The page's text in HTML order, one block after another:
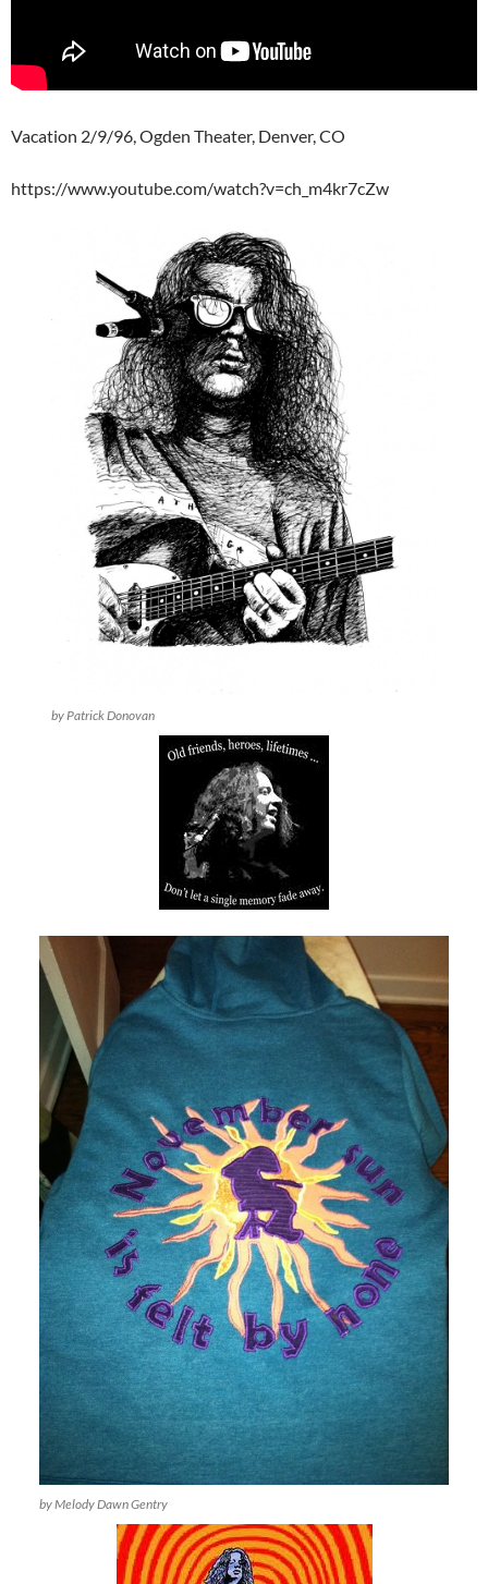
Vacation 2/9/96, Ogden Theater, Denver, CO
https://www.youtube.com/watch?v=ch_m4kr7cZw
by Patrick Donovan
by Melody Dawn Gentry